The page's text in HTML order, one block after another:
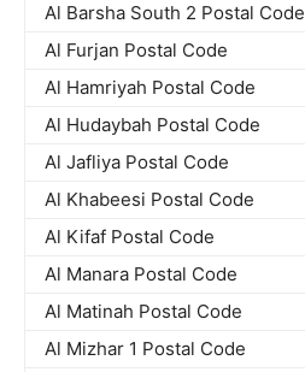
Al Barsha South 2 Postal Code
Al Furjan Postal Code
Al Hamriyah Postal Code
Al Hudaybah Postal Code
Al Jafliya Postal Code
Al Khabeesi Postal Code
Al Kifaf Postal Code
Al Manara Postal Code
Al Matinah Postal Code
Al Mizhar 1 Postal Code